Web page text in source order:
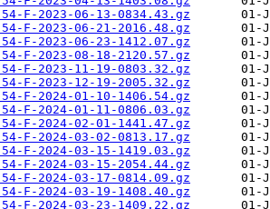
F-2023-06-13-0834.43.gz
F-2023-06-21-2016.48.gz
F-2023-06-23-1412.07.gz
F-2023-08-18-2120.57.gz
F-2023-11-19-0803.32.gz
F-2023-12-19-2005.32.gz
F-2024-01-10-1406.54.gz
F-2024-01-11-0806.03.gz
F-2024-02-01-1441.47.gz
F-2024-03-02-0813.17.gz
F-2024-03-15-1419.03.gz
F-2024-03-15-2054.44.gz
F-2024-03-17-0814.09.gz
F-2024-03-19-1408.40.gz
F-2024-03-23-1409.22.gz